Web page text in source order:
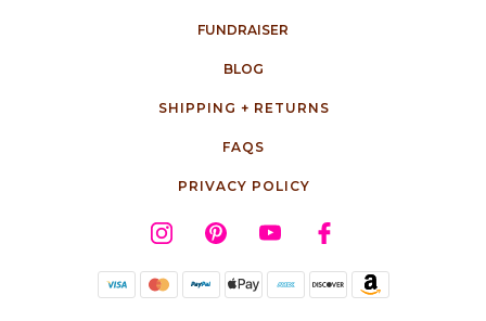
FUNDRAISER
BLOG
SHIPPING + RETURNS
FAQS
PRIVACY POLICY